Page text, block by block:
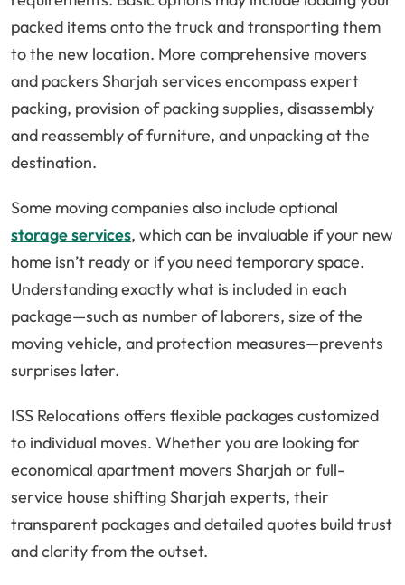
packed items onto the truck and transporting them
to the new location. More comprehensive movers
and packers Sharjah services encompass expert
packing, provision of packing supplies, disassembly
and reassembly of furniture, and unpacking at the
destination.
Some moving companies also include optional
storage services, which can be invaluable if your new
home isn’t ready or if you need temporary space.
Understanding exactly what is included in each
package—such as number of laborers, size of the
moving vehicle, and protection measures—prevents
surprises later.
ISS Relocations offers flexible packages customized
to individual moves. Whether you are looking for
economical apartment movers Sharjah or full-
service house shifting Sharjah experts, their
transparent packages and detailed quotes build trust
and clarity from the outset.